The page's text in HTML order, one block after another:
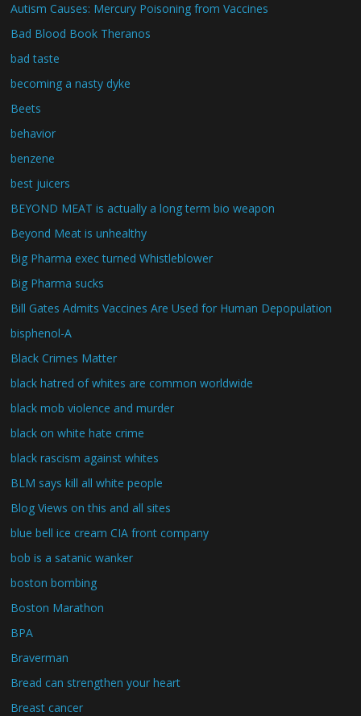
Autism Causes: Mercury Poisoning from Vaccines
Bad Blood Book Theranos
bad taste
becoming a nasty dyke
Beets
behavior
benzene
best juicers
BEYOND MEAT is actually a long term bio weapon
Beyond Meat is unhealthy
Big Pharma exec turned Whistleblower
Big Pharma sucks
Bill Gates Admits Vaccines Are Used for Human Depopulation
bisphenol-A
Black Crimes Matter
black hatred of whites are common worldwide
black mob violence and murder
black on white hate crime
black rascism against whites
BLM says kill all white people
Blog Views on this and all sites
blue bell ice cream CIA front company
bob is a satanic wanker
boston bombing
Boston Marathon
BPA
Braverman
Bread can strengthen your heart
Breast cancer